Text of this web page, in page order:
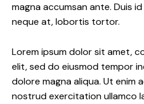
magna accumsan ante. Duis
neque at, lobortis tortor.
Lorem ipsum dolor sit amet,
elit, sed do eiusmod tempor
dolore magna aliqua. Ut enim
nostrud exercitation ullamco